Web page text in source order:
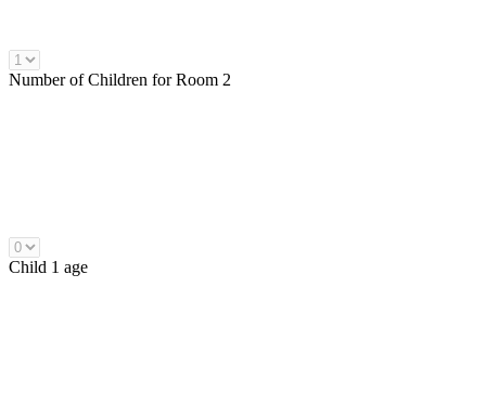
Number ofChildren for Room 2
Child 1 age